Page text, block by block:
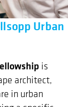
Urban
is
architect,
in urban